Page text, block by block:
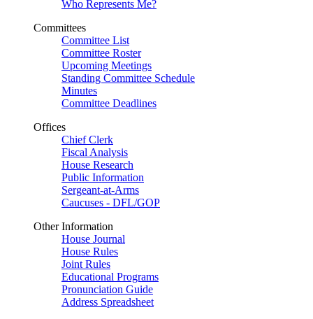
Who Represents Me?
Committees
Committee List
Committee Roster
Upcoming Meetings
Standing Committee Schedule
Minutes
Committee Deadlines
Offices
Chief Clerk
Fiscal Analysis
House Research
Public Information
Sergeant-at-Arms
Caucuses - DFL/GOP
Other Information
House Journal
House Rules
Joint Rules
Educational Programs
Pronunciation Guide
Address Spreadsheet